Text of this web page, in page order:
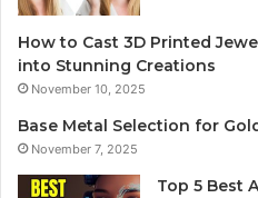
How to Cast 3D Printed
into Stunning Creations
November 10, 2025
Base Metal Selection for
November 7, 2025
Top 5 Best